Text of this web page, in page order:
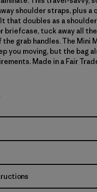
shoulder straps, plus a
that doubles as a
briefcase, tuck away all
grab handles. The Mini
you moving, but the bag
Made in a Fair